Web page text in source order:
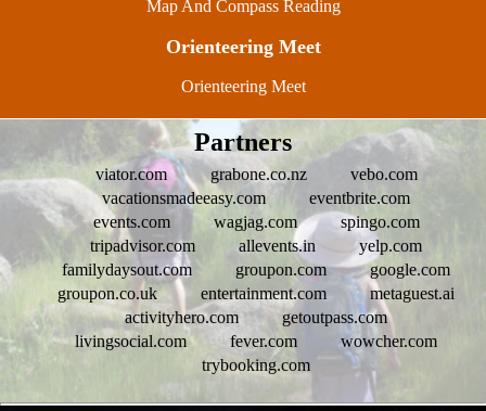
Map And Compass Reading
Orienteering Meet
Orienteering Meet
Partners
viator.com grabone.co.nz
vebo.com
vacationsmadeeasy.com
eventbrite.com
events.com
wagjag.com
spingo.com
tripadvisor.com
allevents.in
yelp.com
familydaysout.com
groupon.com
google.com
groupon.co.uk
entertainment.com
metaguest.ai
activityhero.com
getoutpass.com
livingsocial.com
fever.com
wowcher.com
trybooking.com